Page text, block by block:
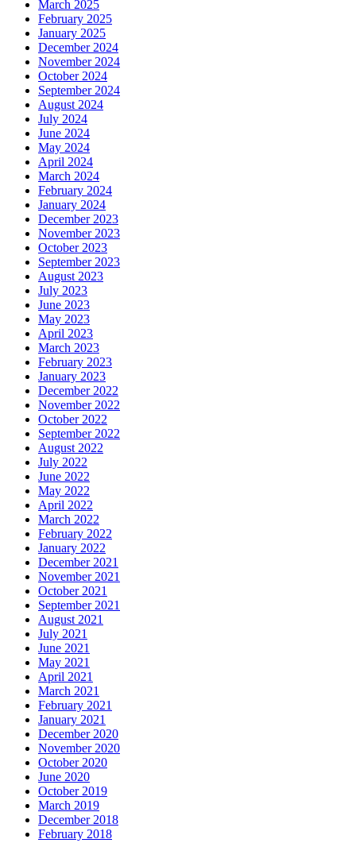
March 2025
February 2025
January 2025
December 2024
November 2024
October 2024
September 2024
August 2024
July 2024
June 2024
May 2024
April 2024
March 2024
February 2024
January 2024
December 2023
November 2023
October 2023
September 2023
August 2023
July 2023
June 2023
May 2023
April 2023
March 2023
February 2023
January 2023
December 2022
November 2022
October 2022
September 2022
August 2022
July 2022
June 2022
May 2022
April 2022
March 2022
February 2022
January 2022
December 2021
November 2021
October 2021
September 2021
August 2021
July 2021
June 2021
May 2021
April 2021
March 2021
February 2021
January 2021
December 2020
November 2020
October 2020
June 2020
October 2019
March 2019
December 2018
February 2018